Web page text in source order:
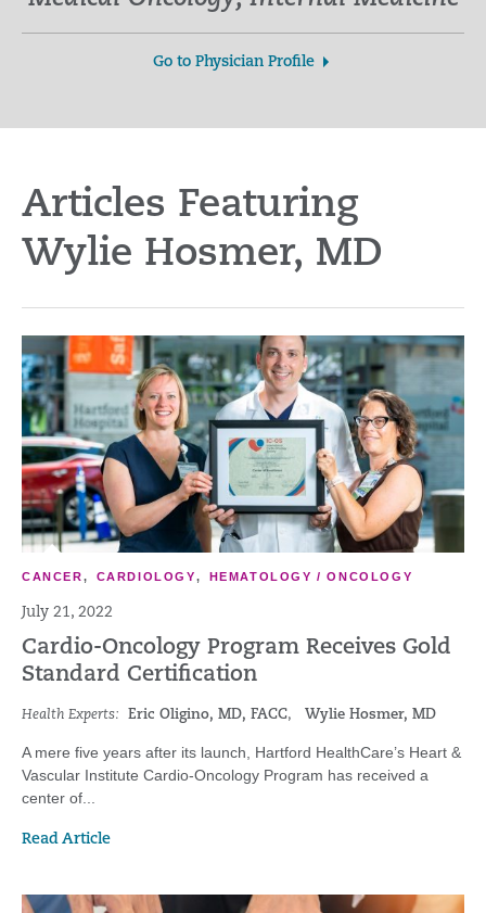
Go to Physician Profile
Articles Featuring
Wylie Hosmer, MD
CANCER, CARDIOLOGY, HEMATOLOGY / ONCOLOGY
July 21, 2022
Cardio-Oncology Program Receives Gold
Standard Certification
Health Experts: Eric Oligino, MD, FACC, Wylie Hosmer, MD
A mere five years after its launch, Hartford HealthCare’s Heart &
Vascular Institute Cardio-Oncology Program has received a
center of...
Read Article